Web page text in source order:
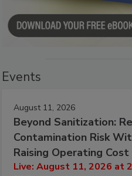
Events
August 11, 2026
Beyond Sanitization:
Contamination Risk
Raising Operating Cost
Live: August 11, 2026 at